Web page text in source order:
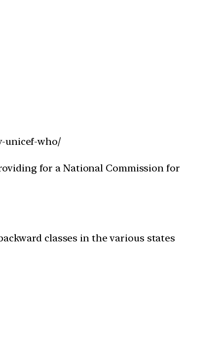
unicef-who/
for a National Commission for
classes in the various states